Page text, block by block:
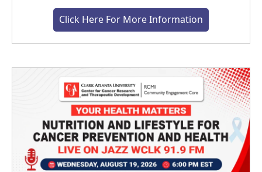
Click Here For More Information